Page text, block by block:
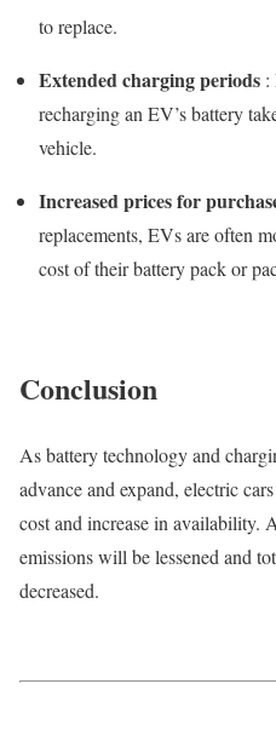
to replace.
Extended charging periods :
recharging an EV’s battery
vehicle.
Increased prices for
replacements, EVs are often
cost of their battery pack or
Conclusion
As battery technology and
advance and expand, electric
cost and increase in availability.
emissions will be lessened and
decreased.